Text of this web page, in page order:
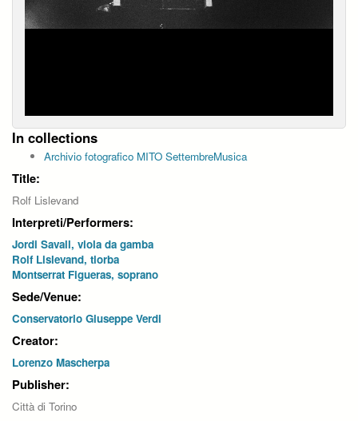
In collections
Archivio fotografico MITO SettembreMusica
Title:
Rolf Lislevand
Interpreti/Performers:
Jordi Savall, viola da gamba
Rolf Lislevand, tiorba
Montserrat Figueras, soprano
Sede/Venue:
Conservatorio Giuseppe Verdi
Creator:
Lorenzo Mascherpa
Publisher:
Città di Torino